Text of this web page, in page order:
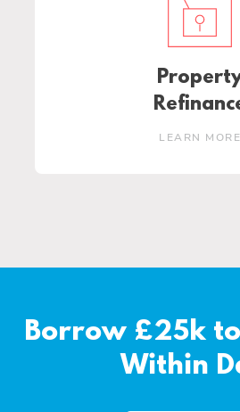
LEARN MORE
Borrow £25k
Within